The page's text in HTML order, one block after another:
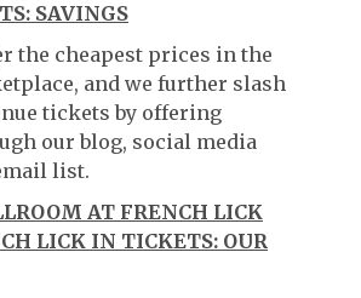
SAVINGS
the cheapest prices in the
and we further slash
tickets by offering
our blog, social media
list.
AT FRENCH LICK
LICK IN TICKETS: OUR